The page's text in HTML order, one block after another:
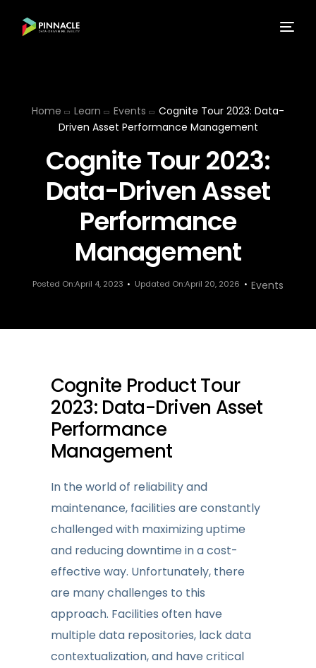
Home Learn Events
Cognite Tour 2023: Data-
Driven Asset Performance Management
Cognite Tour 2023:
Data-Driven Asset
Performance
Management
Posted On:April 4, 2023 Updated On:April 20, 2026 Events
Cognite Product Tour
2023: Data-Driven Asset
Performance
Management
In the world of reliability and
maintenance, facilities are constantly
challenged with maximizing uptime
and reducing downtime in a cost-
effective way. Unfortunately, there
are many challenges to this
approach. Facilities often have
multiple data repositories, lack data
contextualization, and have critical